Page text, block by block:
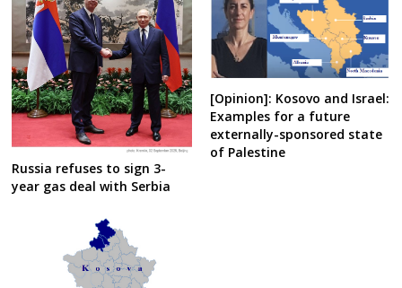
Russia refuses to sign 3-
year gas deal with Serbia
[Opinion]: Kosovo and Israel:
Examples for a future
externally-sponsored state
of Palestine